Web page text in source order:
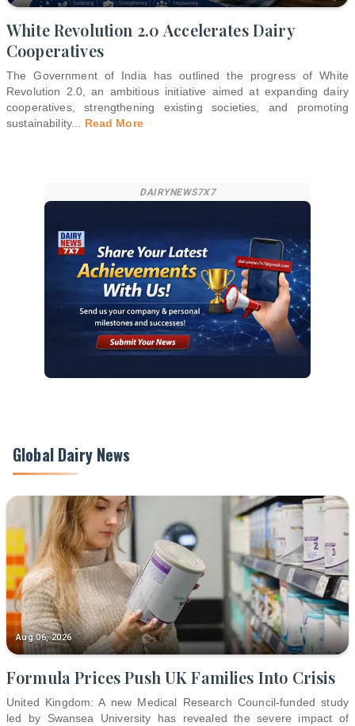
White Revolution 2.0 Accelerates Dairy
Cooperatives
The Government of India has outlined the progress of White
Revolution 2.0, an ambitious initiative aimed at expanding dairy
cooperatives, strengthening existing societies, and promoting
sustainability... Read More
DAIRYNEWS7X7
Global Dairy News
Aug 06, 2026
Formula Prices Push UK Families Into Crisis
United Kingdom: A new Medical Research Council-funded study
led by Swansea University has revealed the severe impact of